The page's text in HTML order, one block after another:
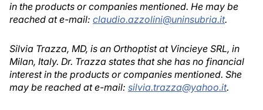
in the products or companies mentioned. He may be
reached at e-mail: claudio.azzolini@uninsubria.it.
Silvia Trazza, MD, is an Orthoptist at Vincieye SRL, in
Milan, Italy. Dr. Trazza states that she has no financial
interest in the products or companies mentioned. She
may be reached at e-mail: silvia.trazza@yahoo.it.